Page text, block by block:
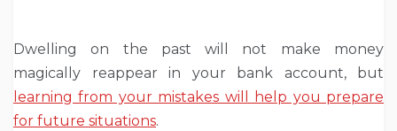
Dwelling on the past will not make money
magically reappear in your bank account, but
learning from your mistakes will help you prepare
for future situations.